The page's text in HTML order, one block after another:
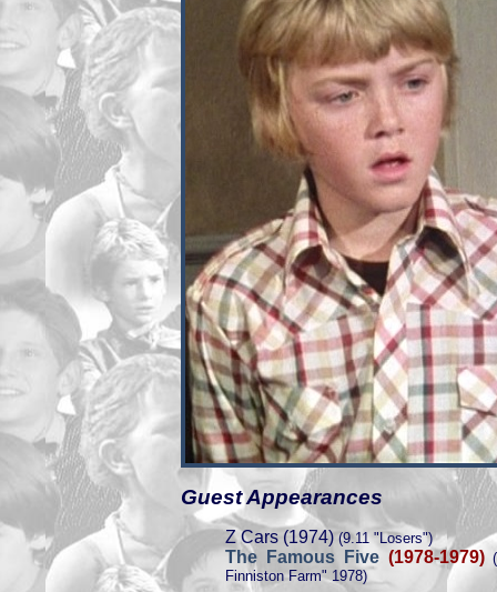
Guest Appearances
Z Cars (1974) (9.11 "Losers")
The Famous Five (1978-1979)
Finniston Farm" 1978)